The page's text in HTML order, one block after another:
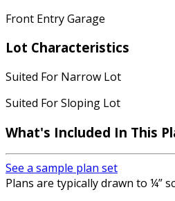
Front Entry Garage
Lot Characteristics
Suited For Narrow Lot
Suited For Sloping Lot
What's Included In This
See a sample plan set
Plans are typically drawn to ¼”